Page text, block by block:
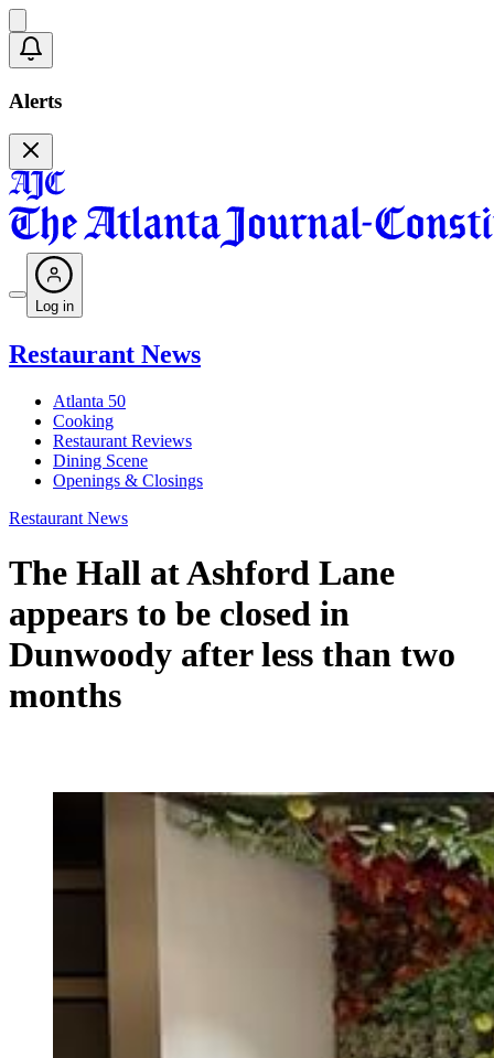
Alerts
Log in
Restaurant News
Atlanta 50
Cooking
Restaurant Reviews
Dining Scene
Openings & Closings
Restaurant News
The Hall at Ashford Lane
appears to be closed in
Dunwoody after less than two
months